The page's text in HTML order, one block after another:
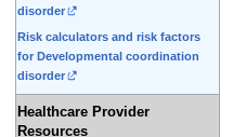
disorder
Risk calculators and risk factors
for Developmental coordination
disorder
Healthcare Provider
Resources